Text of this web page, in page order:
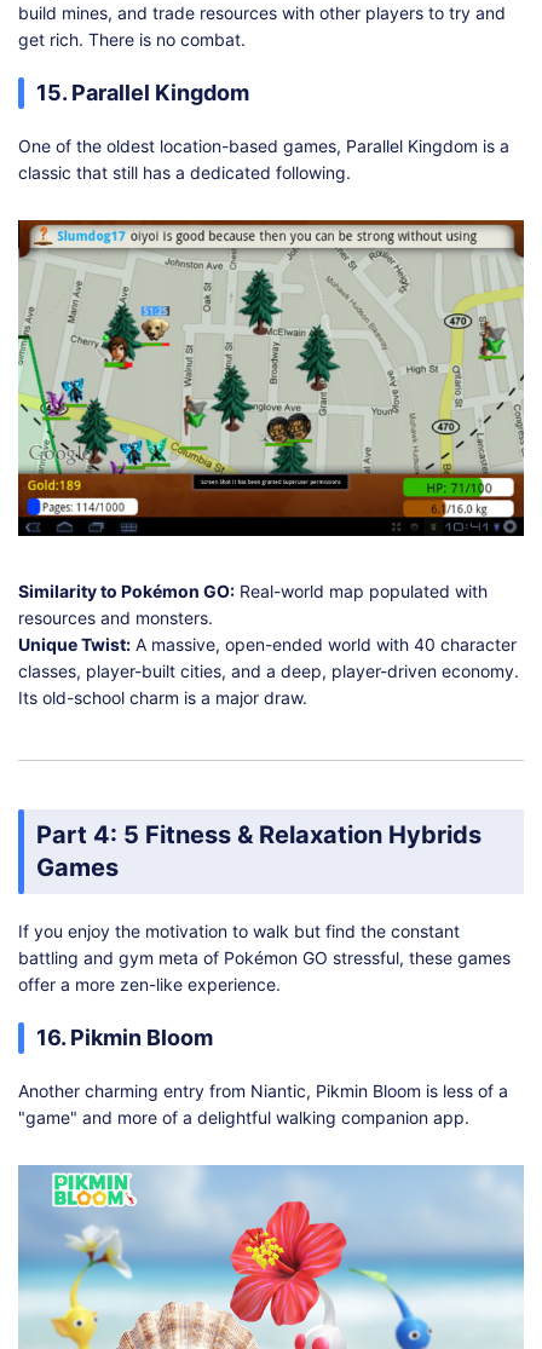
build mines, and trade resources with other players to try and
get rich. There is no combat.
15. Parallel Kingdom
One of the oldest location-based games, Parallel Kingdom is a
classic that still has a dedicated following.
Similarity to Pokémon GO: Real-world map populated with
resources and monsters.
Unique Twist: A massive, open-ended world with 40 character
classes, player-built cities, and a deep, player-driven economy.
Its old-school charm is a major draw.
Part 4: 5 Fitness & Relaxation Hybrids
Games
If you enjoy the motivation to walk but find the constant
battling and gym meta of Pokémon GO stressful, these games
offer a more zen-like experience.
16. Pikmin Bloom
Another charming entry from Niantic, Pikmin Bloom is less of a
"game" and more of a delightful walking companion app.